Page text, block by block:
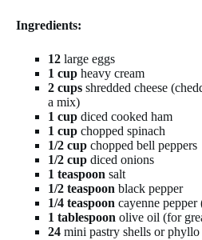
Ingredients:
12 large eggs
1 cup heavy cream
2 cups shredded cheese
a mix)
1 cup diced cooked ham
1 cup chopped spinach
1/2 cup chopped bell peppers
1/2 cup diced onions
1 teaspoon salt
1/2 teaspoon black pepper
1/4 teaspoon cayenne
1 tablespoon olive oil (for
24 mini pastry shells or phyllo